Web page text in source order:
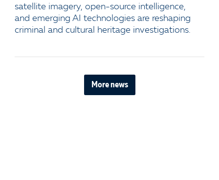
satellite imagery, open-source intelligence,
and emerging AI technologies are reshaping
criminal and cultural heritage investigations.
More news